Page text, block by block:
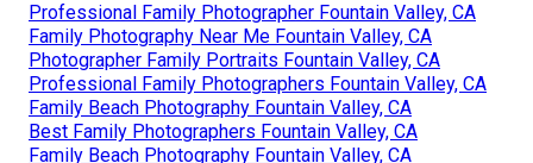
Professional Family Photographer Fountain Valley, CA
Family Photography Near Me Fountain Valley, CA
Photographer Family Portraits Fountain Valley, CA
Professional Family Photographers Fountain Valley, CA
Family Beach Photography Fountain Valley, CA
Best Family Photographers Fountain Valley, CA
Family Beach Photography Fountain Valley, CA